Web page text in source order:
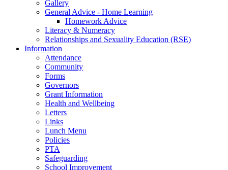
Gallery
General Advice - Home Learning
Homework Advice
Literacy & Numeracy
Relationships and Sexuality Education (RSE)
Information
Attendance
Community
Forms
Governors
Grant Information
Health and Wellbeing
Letters
Links
Lunch Menu
Policies
PTA
Safeguarding
School Improvement